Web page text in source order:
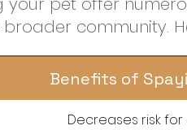
community.
Benefits of
Decreases risk